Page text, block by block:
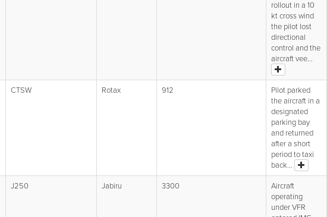
rollout in a 10
kt cross wind
the pilot lost
directional
control and the
aircraft vee...
CTSW Rotax 912
Pilot parked
the aircraft in a
designated
parking bay
and returned
after a short
period to taxi
back...
J250 Jabiru 3300
Aircraft
operating
under VFR